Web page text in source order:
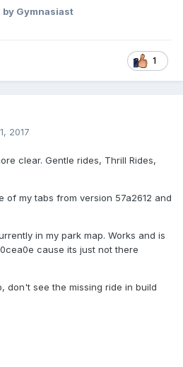
by Gymnasiast
1
2017
clear. Gentle rides, Thrill Rides,
of my tabs from version 57a2612 and
in my park map. Works and is
cause its just not there
don't see the missing ride in build